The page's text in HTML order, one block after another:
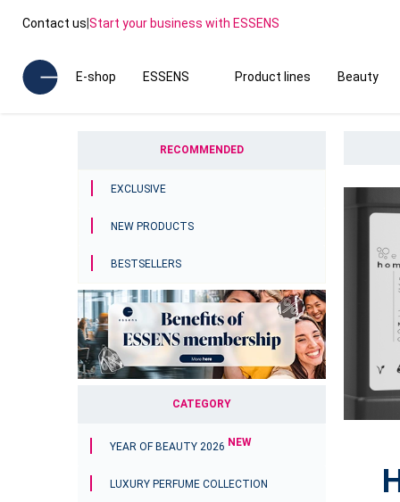
Contact us|Start your business with ESSENS
E-shop ESSENS Product lines Beauty
RECOMMENDED
EXCLUSIVE
NEW PRODUCTS
BESTSELLERS
CATEGORY
YEAR OF BEAUTY 2026 NEW
LUXURY PERFUME COLLECTION